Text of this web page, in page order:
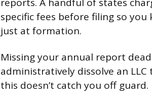
reports. A handful of states
specific fees before filing so
just at formation.
Missing your annual report
administratively dissolve an
this doesn’t catch you off guard.